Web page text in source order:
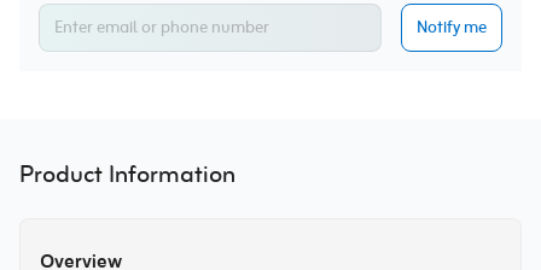
Notify me
Product Information
Overview